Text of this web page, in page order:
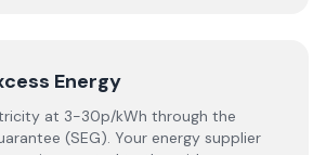
Energy
at 3-30p/kWh through the
(SEG). Your energy supplier